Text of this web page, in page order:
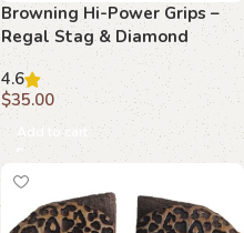
Browning Hi-Power Grips –
Regal Stag & Diamond
Beechwood
4.6
$35.00
Add to cart